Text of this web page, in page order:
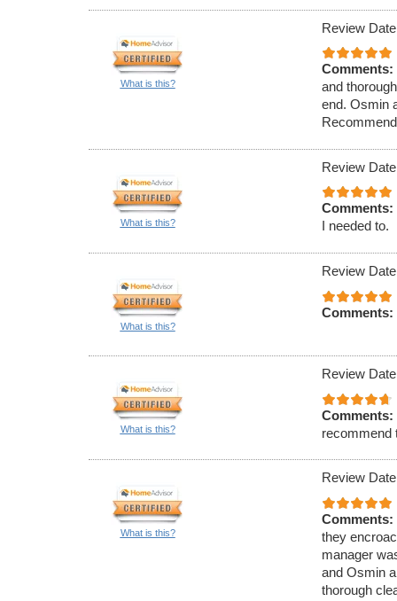
What is this?
Review
Comments:
and
end. Osmin
What is this?
Review
Comments:
I needed to.
What is this?
Review
Comments:
What is this?
Review
Comments:
recommend
What is this?
Review
Comments:
they
manager
and Osmin
thorough